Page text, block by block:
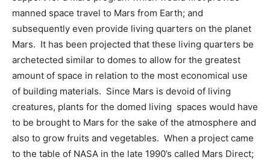
manned space travel to Mars from Earth; and
subsequently even provide living quarters on the planet
Mars. It has been projected that these living quarters be
archetected similar to domes to allow for the greatest
amount of space in relation to the most economical use
of building materials. Since Mars is devoid of living
creatures, plants for the domed living spaces would have
to be brought to Mars for the sake of the atmosphere and
also to grow fruits and vegetables. When a project came
to the table of NASA in the late 1990’s called Mars Direct;